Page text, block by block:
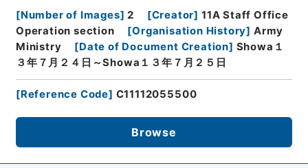
[Number of Images] 2 [Creator] 11A Staff Office
Operation section
[Organisation History] Army
Ministry
[Date of Document Creation] Showa１
３年７月２４日～Showa１３年７月２５日
[Reference Code] C11112055500
Browse